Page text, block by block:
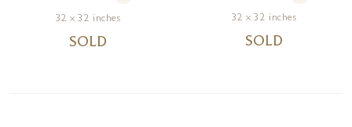
32 x 32 inches
SOLD
32 x 32 inches
SOLD